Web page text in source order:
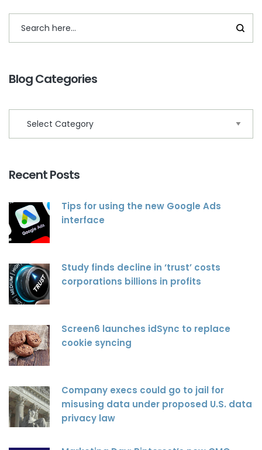
Blog Categories
Recent Posts
Tips for using the new Google Ads
interface
Study finds decline in ‘trust’ costs
corporations billions in profits
Screen6 launches idSync to replace
cookie syncing
Company execs could go to jail for
misusing data under proposed U.S. data
privacy law